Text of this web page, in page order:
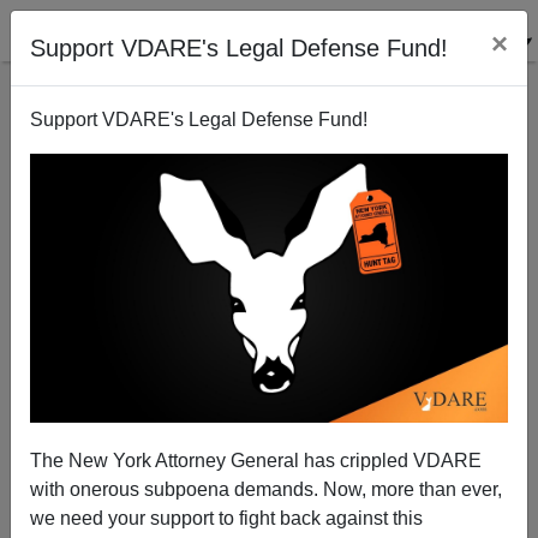
Support VDARE's Legal Defense Fund! ×
Support VDARE's Legal Defense Fund!
The New York Attorney General has crippled VDARE
with onerous subpoena demands. Now, more than ever,
we need your support to fight back against this
Bush-Fox Meeting: The Surrender Continues